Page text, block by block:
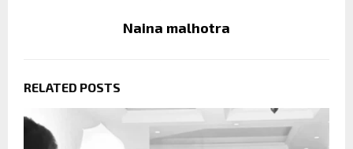
Naina malhotra
RELATED POSTS